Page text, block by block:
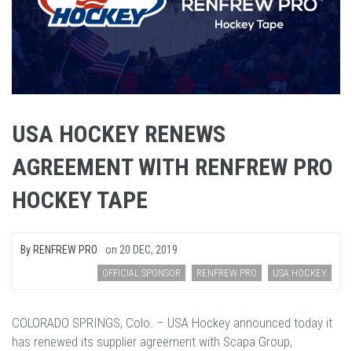
USA HOCKEY RENEWS
AGREEMENT WITH RENFREW PRO
HOCKEY TAPE
By RENFREW PRO on 20 DEC, 2019
OFFICIAL SPONSOR RENFREW PRO USA HOCKEY
COLORADO SPRINGS, Colo. – USA Hockey announced today it
has renewed its supplier agreement with Scapa Group,